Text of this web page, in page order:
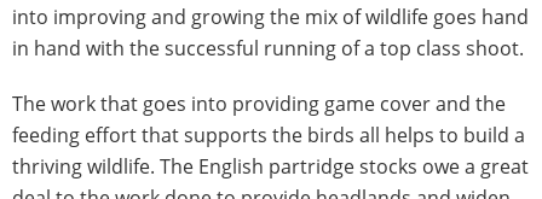
into improving and growing the mix of wildlife goes hand
in hand with the successful running of a top class shoot.
The work that goes into providing game cover and the
feeding effort that supports the birds all helps to build a
thriving wildlife. The English partridge stocks owe a great